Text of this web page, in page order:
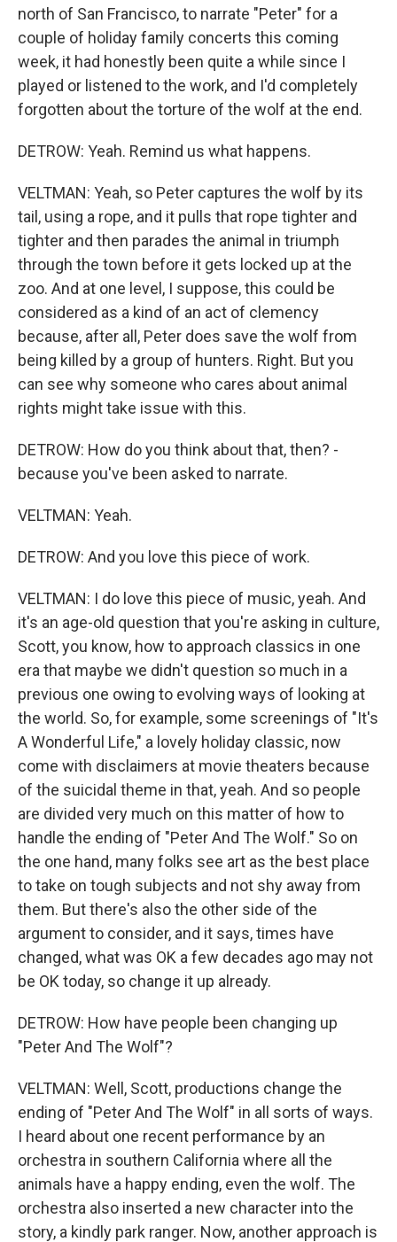
north of San Francisco, to narrate "Peter" for a
couple of holiday family concerts this coming
week, it had honestly been quite a while since I
played or listened to the work, and I'd completely
forgotten about the torture of the wolf at the end.
DETROW: Yeah. Remind us what happens.
VELTMAN: Yeah, so Peter captures the wolf by its
tail, using a rope, and it pulls that rope tighter and
tighter and then parades the animal in triumph
through the town before it gets locked up at the
zoo. And at one level, I suppose, this could be
considered as a kind of an act of clemency
because, after all, Peter does save the wolf from
being killed by a group of hunters. Right. But you
can see why someone who cares about animal
rights might take issue with this.
DETROW: How do you think about that, then? -
because you've been asked to narrate.
VELTMAN: Yeah.
DETROW: And you love this piece of work.
VELTMAN: I do love this piece of music, yeah. And
it's an age-old question that you're asking in culture,
Scott, you know, how to approach classics in one
era that maybe we didn't question so much in a
previous one owing to evolving ways of looking at
the world. So, for example, some screenings of "It's
A Wonderful Life," a lovely holiday classic, now
come with disclaimers at movie theaters because
of the suicidal theme in that, yeah. And so people
are divided very much on this matter of how to
handle the ending of "Peter And The Wolf." So on
the one hand, many folks see art as the best place
to take on tough subjects and not shy away from
them. But there's also the other side of the
argument to consider, and it says, times have
changed, what was OK a few decades ago may not
be OK today, so change it up already.
DETROW: How have people been changing up
"Peter And The Wolf"?
VELTMAN: Well, Scott, productions change the
ending of "Peter And The Wolf" in all sorts of ways.
I heard about one recent performance by an
orchestra in southern California where all the
animals have a happy ending, even the wolf. The
orchestra also inserted a new character into the
story, a kindly park ranger. Now, another approach is